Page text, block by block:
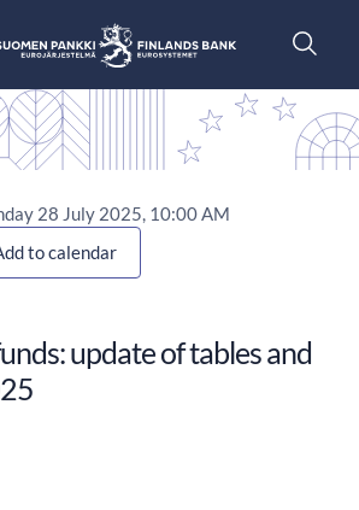
28 July 2025, 10:00 AM
to calendar
update of tables and